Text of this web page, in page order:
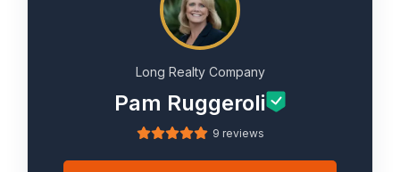
Long Realty Company
Pam Ruggeroli
9 reviews